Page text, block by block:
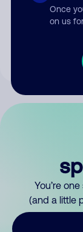
Once
on us
You’re
(and a little